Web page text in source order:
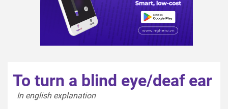
To turn a blind eye/deaf ear
In english explanation